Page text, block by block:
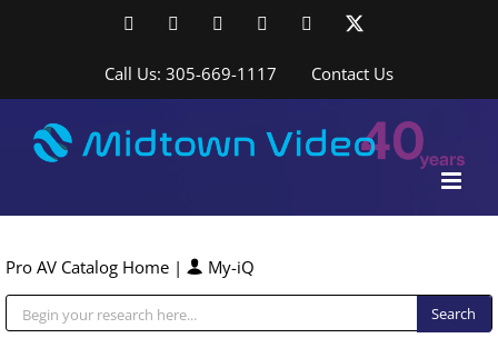
FacebookLinkedInYouTubeYouTubeInstagram
Call Us: 305-669-1117 Contact Us
Pro AV Catalog Home | My-iQ